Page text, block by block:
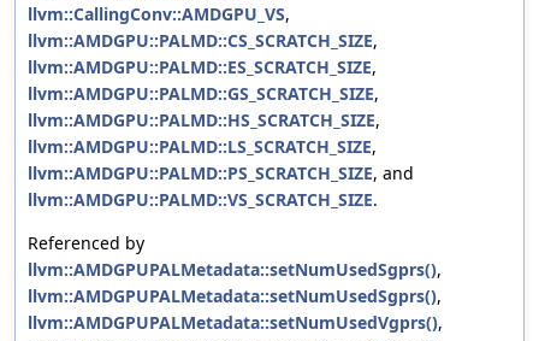
llvm::CallingConv::AMDGPU_VS,
llvm::AMDGPU::PALMD::CS_SCRATCH_SIZE,
llvm::AMDGPU::PALMD::ES_SCRATCH_SIZE,
llvm::AMDGPU::PALMD::GS_SCRATCH_SIZE,
llvm::AMDGPU::PALMD::HS_SCRATCH_SIZE,
llvm::AMDGPU::PALMD::LS_SCRATCH_SIZE,
llvm::AMDGPU::PALMD::PS_SCRATCH_SIZE, and
llvm::AMDGPU::PALMD::VS_SCRATCH_SIZE.
Referenced by
llvm::AMDGPUPALMetadata::setNumUsedSgprs(),
llvm::AMDGPUPALMetadata::setNumUsedSgprs(),
llvm::AMDGPUPALMetadata::setNumUsedVgprs(),